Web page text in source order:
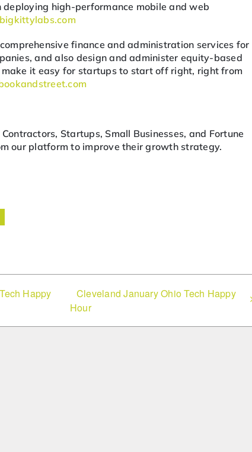
deploying high-performance mobile and web
bigkittylabs.com
finance and administration services for
and also design and administer equity-based
it easy for startups to start off right, right from
Startups, Small Businesses, and Fortune
our platform to improve their growth strategy.
Happy
Cleveland January Ohio Tech Happy
Hour